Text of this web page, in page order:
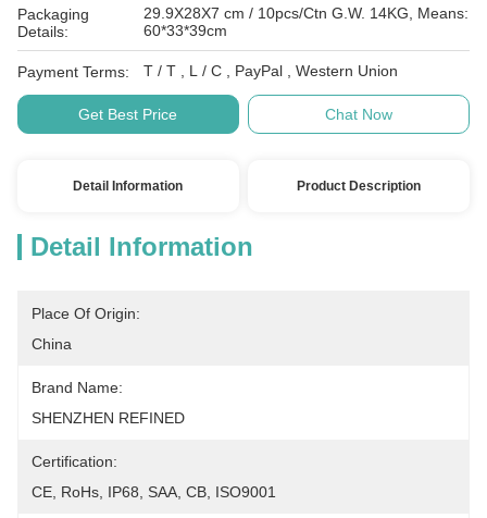
Packaging
Details:
29.9X28X7 cm / 10pcs/Ctn G.W. 14KG, Means:
60*33*39cm
Payment Terms: T / T , L / C , PayPal , Western Union
Get Best Price Chat Now
Detail Information Product Description
Detail Information
Place Of Origin:
China
Brand Name:
SHENZHEN REFINED
Certification:
CE, RoHs, IP68, SAA, CB, ISO9001